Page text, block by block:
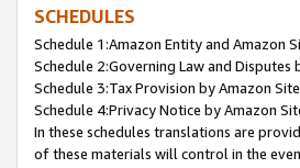
SCHEDULES
Schedule 1:Amazon Entity and Amazon
Schedule 2:Governing Law and Disputes
Schedule 3:Tax Provision by Amazon Site
Schedule 4:Privacy Notice by Amazon
In these schedules translations are
of these materials will control in the